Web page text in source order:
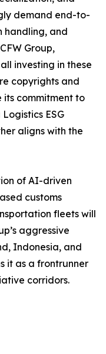
demand end-to-
handling, and
Group,
investing in these
copyrights and
its commitment to
ESG
aligns with the
of AI-driven
customs
fleets will
aggressive
Indonesia, and
it as a frontrunner
corridors.